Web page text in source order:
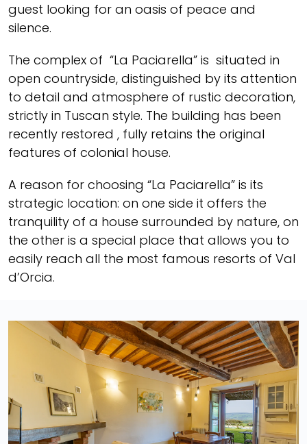
guest looking for an oasis of peace and
silence.
The complex of “La Paciarella” is situated in
open countryside, distinguished by its attention
to detail and atmosphere of rustic decoration,
strictly in Tuscan style. The building has been
recently restored , fully retains the original
features of colonial house.
A reason for choosing “La Paciarella” is its
strategic location: on one side it offers the
tranquility of a house surrounded by nature, on
the other is a special place that allows you to
easily reach all the most famous resorts of Val
d’Orcia.